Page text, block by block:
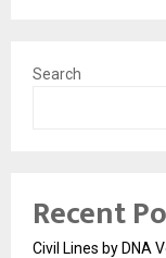
Search
Recent
Civil Lines by DNA